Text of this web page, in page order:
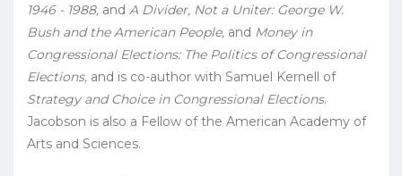
1946 - 1988, and A Divider, Not a Uniter: George W.
Bush and the American People, and Money in
Congressional Elections: The Politics of Congressional
Elections, and is co-author with Samuel Kernell of
Strategy and Choice in Congressional Elections.
Jacobson is also a Fellow of the American Academy of
Arts and Sciences.